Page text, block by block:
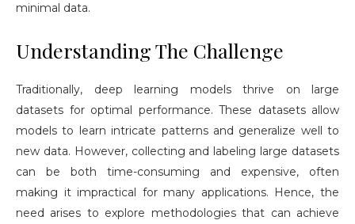
minimal data.
Understanding The Challenge
Traditionally, deep learning models thrive on large
datasets for optimal performance. These datasets allow
models to learn intricate patterns and generalize well to
new data. However, collecting and labeling large datasets
can be both time-consuming and expensive, often
making it impractical for many applications. Hence, the
need arises to explore methodologies that can achieve